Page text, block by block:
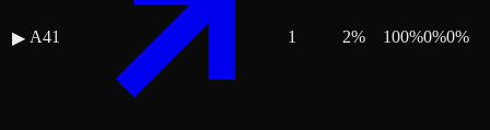
▶ A41 1 2% 100%0%0%